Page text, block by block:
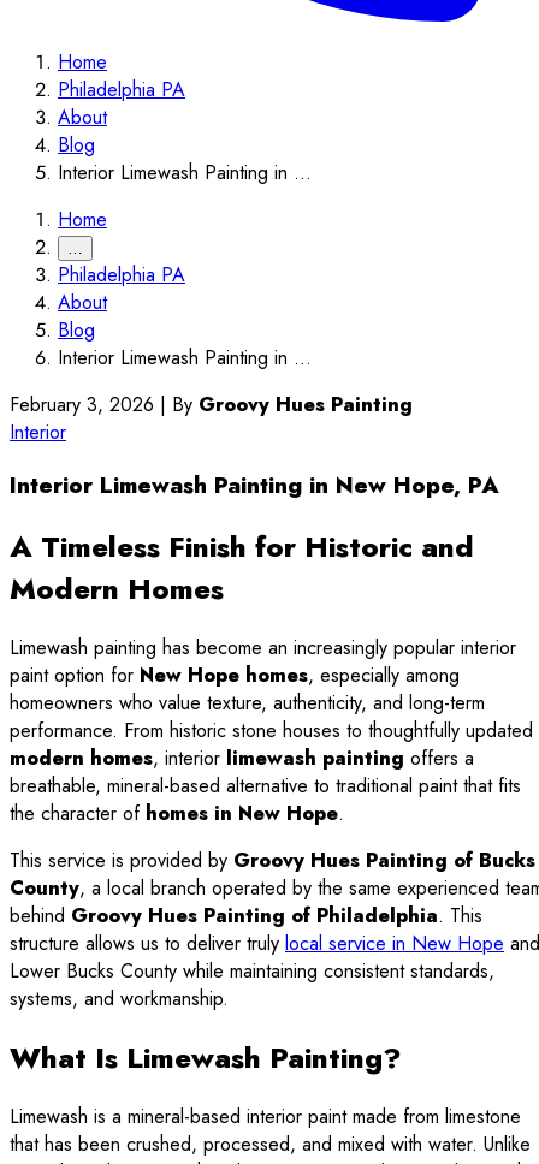
Home
Philadelphia PA
About
Blog
Interior Limewash Painting in ...
Home
…
Philadelphia PA
About
Blog
Interior Limewash Painting in ...
February 3, 2026 | By Groovy Hues Painting
Interior
Interior Limewash Painting in New Hope, PA
A Timeless Finish for Historic and
Modern Homes
Limewash painting has become an increasingly popular interior
paint option for New Hope homes, especially among
homeowners who value texture, authenticity, and long-term
performance. From historic stone houses to thoughtfully updated
modern homes, interior limewash painting offers a
breathable, mineral-based alternative to traditional paint that fits
the character of homes in New Hope.
This service is provided by Groovy Hues Painting of Bucks
County, a local branch operated by the same experienced
behind Groovy Hues Painting of Philadelphia. This
structure allows us to deliver truly local service in New Hope and
Lower Bucks County while maintaining consistent standards,
systems, and workmanship.
What Is Limewash Painting?
Limewash is a mineral-based interior paint made from limestone
that has been crushed, processed, and mixed with water. Unlike